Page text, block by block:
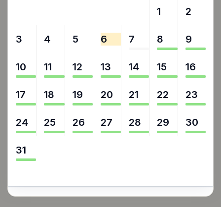
1 2
3 4 5 6 7 8 9
10 11 12 13 14 15 16
17 18 19 20 21 22 23
24 25 26 27 28 29 30
31